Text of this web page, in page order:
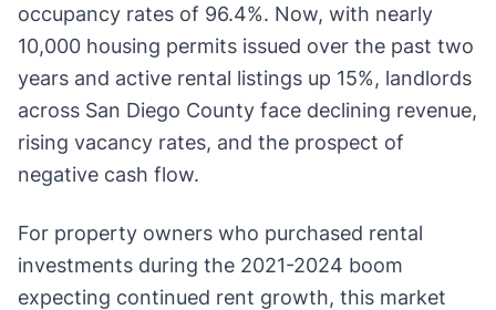
occupancy rates of 96.4%. Now, with nearly
10,000 housing permits issued over the past two
years and active rental listings up 15%, landlords
across San Diego County face declining revenue,
rising vacancy rates, and the prospect of
negative cash flow.
For property owners who purchased rental
investments during the 2021-2024 boom
expecting continued rent growth, this market